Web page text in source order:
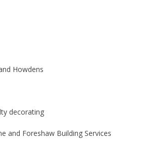
Howdens
decorating
and Foreshaw Building Services